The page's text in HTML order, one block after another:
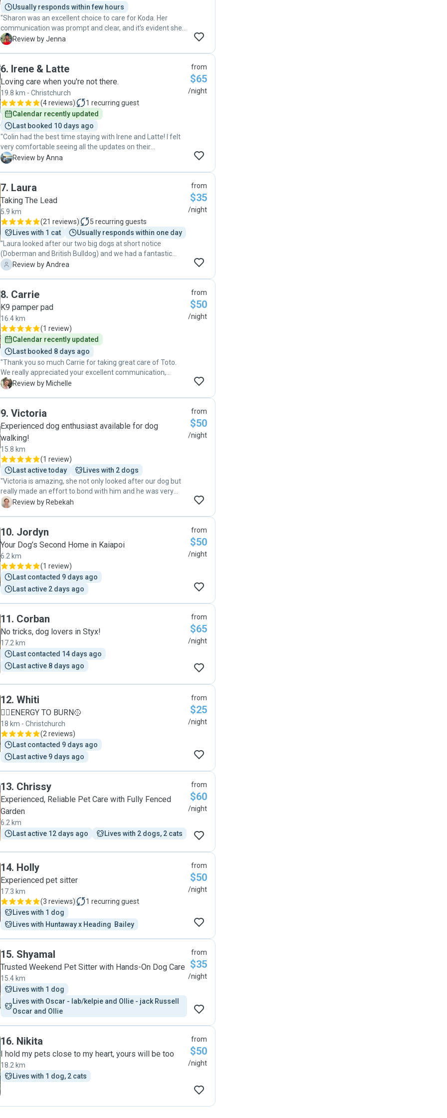
again! Her kids are super comfortable with dogs and gave
my pup a lot of extra attention that he loved 🙂 "
Usually responds within few hours
"Sharon was an excellent choice to care for Koda. Her
communication was prompt and clear, and it’s evident she
genuinely loves dogs. It gave us so much peace of mind
for a reliable and caring dog sitter."
J Review by Jenna
6. Irene & Latte
Loving care when you're not there.
19.8 km - Christchurch
(4 reviews) 1 recurring guest
Calendar recently updated
Last booked 10 days ago
"Colin had the best time staying with Irene and Latte! I felt
very comfortable seeing all the updates on their
adventures knowing he was having a great time. Irene
A Review by Anna
from
$65
/night
7. Laura
Taking The Lead
5.9 km
(21 reviews) 5 recurring guests
Lives with 1 cat
Usually responds within one day
"Laura looked after our two big dogs at short notice
(Doberman and British Bulldog) and we had a fantastic
experience. A heatwave hit during their stay and she made
and treating her house like home (even sleeping on the
couch)! We are confident that when we use Laura again
they will be in great hands!"
A Review by Andrea
from
$35
/night
8. Carrie
K9 pamper pad
16.4 km
(1 review)
Calendar recently updated
Last booked 8 days ago
"Thank you so much Carrie for taking great care of Toto.
We really appreciated your excellent communication,
photos and updates of how Toto was doing. You have a
M Review by Michelle
from
$50
/night
9. Victoria
Experienced dog enthusiast available for dog
walking!
15.8 km
(1 review)
Last active today
Lives with 2 dogs
"Victoria is amazing, she not only looked after our dog but
really made an effort to bond with him and he was very
happy and relaxed when we picked him up. We have
member looked after. 5 Stars"
R Review by Rebekah
from
$50
/night
10. Jordyn
Your Dog’s Second Home in Kaiapoi
6.2 km
(1 review)
Last contacted 9 days ago
Last active 2 days ago
from
$50
/night
11. Corban
No tricks, dog lovers in Styx!
17.2 km
Last contacted 14 days ago
Last active 8 days ago
from
$65
/night
12. Whiti
🐕‍🦺ENERGY TO BURN🥎
18 km - Christchurch
(2 reviews)
Last contacted 9 days ago
Last active 9 days ago
from
$25
/night
13. Chrissy
Experienced, Reliable Pet Care with Fully Fenced
Garden
6.2 km
Last active 12 days ago
Lives with 2 dogs, 2 cats
from
$60
/night
14. Holly
Experienced pet sitter
17.3 km
(3 reviews) 1 recurring guest
Lives with 1 dog
Lives with Huntaway x Heading  Bailey
from
$50
/night
15. Shyamal
Trusted Weekend Pet Sitter with Hands-On Dog Care
15.4 km
Lives with 1 dog
Lives with Oscar - lab/kelpie and Ollie - jack Russell
Oscar and Ollie
from
$35
/night
16. Nikita
I hold my pets close to my heart, yours will be too
18.2 km
Lives with 1 dog, 2 cats
from
$50
/night